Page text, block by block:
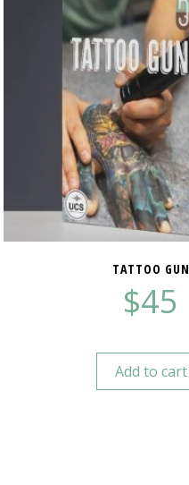
TATTOO GUN
$45
Add to cart